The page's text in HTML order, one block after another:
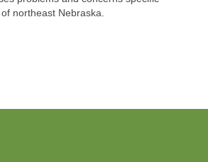
northeast Nebraska.